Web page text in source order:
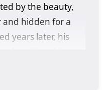
by the beauty,
hidden for a
years later, his
unexpectedly
the Alchemy God